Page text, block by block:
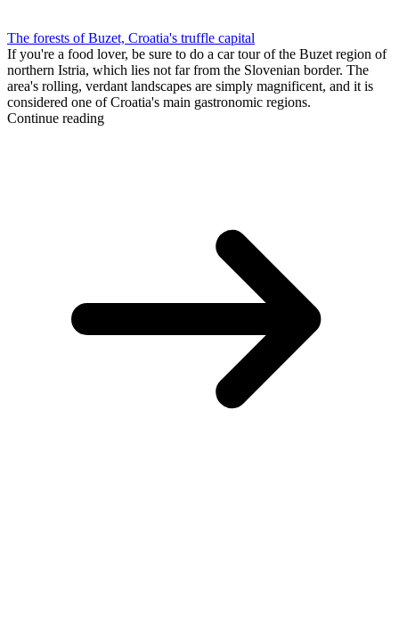
The forests of Buzet, Croatia's truffle capital
If you're a food lover, be sure to do a car tour of the Buzet region of
northern Istria, which lies not far from the Slovenian border. The
area's rolling, verdant landscapes are simply magnificent, and it is
considered one of Croatia's main gastronomic regions.
Continue reading